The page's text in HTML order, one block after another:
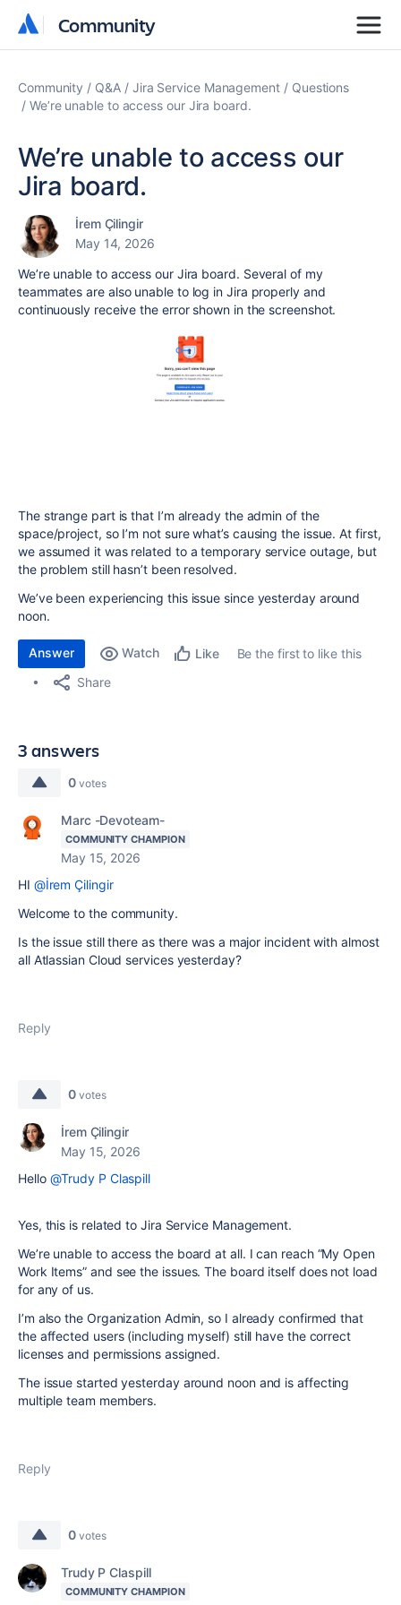
Community
Community
Community Q&A Jira Service Management
Questions
We’re unable to access our Jira board.
We’re unable to access our
Jira board.
İrem Çilingir
May 14, 2026
We’re unable to access our Jira board. Several of my
teammates are also unable to log in Jira properly and
continuously receive the error shown in the screenshot.
The strange part is that I’m already the admin of the
space/project, so I’m not sure what’s causing the issue. At first,
we assumed it was related to a temporary service outage, but
the problem still hasn’t been resolved.
We’ve been experiencing this issue since yesterday around
noon.
Answer Watch Like
Be the first to like this
Share
3 answers
0 votes
Marc -Devoteam-
COMMUNITY CHAMPION
May 15, 2026
HI @İrem Çilingir
Welcome to the community.
Is the issue still there as there was a major incident with almost
all Atlassian Cloud services yesterday?
Reply
0 votes
İrem Çilingir
May 15, 2026
Hello @Trudy P Claspill
Yes, this is related to Jira Service Management.
We’re unable to access the board at all. I can reach “My Open
Work Items” and see the issues. The board itself does not load
for any of us.
I’m also the Organization Admin, so I already confirmed that
the affected users (including myself) still have the correct
licenses and permissions assigned.
The issue started yesterday around noon and is affecting
multiple team members.
Reply
0 votes
Trudy P Claspill
COMMUNITY CHAMPION